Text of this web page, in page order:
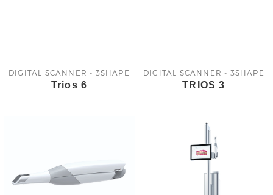
DIGITAL SCANNER - 3SHAPE
Trios 6
DIGITAL SCANNER - 3SHAPE
TRIOS 3